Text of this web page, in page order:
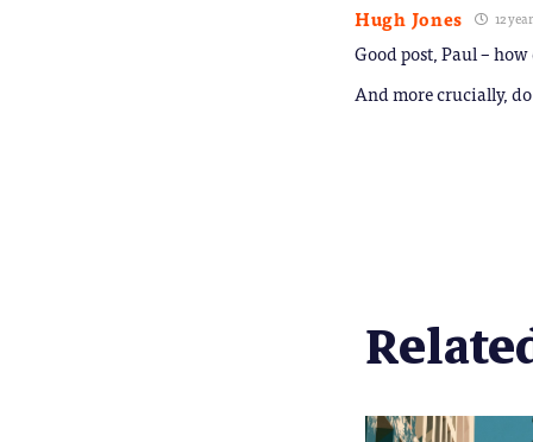
Hugh Jones 12
Good post, Paul –
And more crucially,